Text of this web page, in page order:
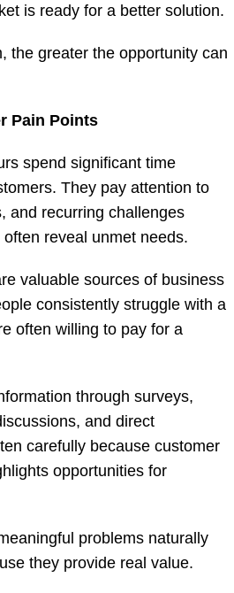
is ready for a better solution.
the greater the opportunity can
Pain Points
spend significant time
They pay attention to
and recurring challenges
reveal unmet needs.
valuable sources of business
consistently struggle with a
often willing to pay for a
through surveys,
and direct
carefully because customer
opportunities for
problems naturally
they provide real value.